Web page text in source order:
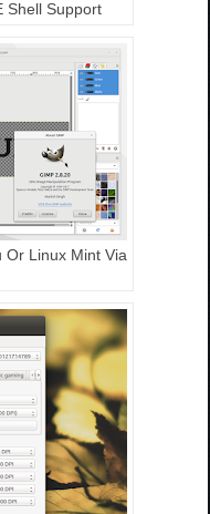
Shell Support
Or Linux Mint Via